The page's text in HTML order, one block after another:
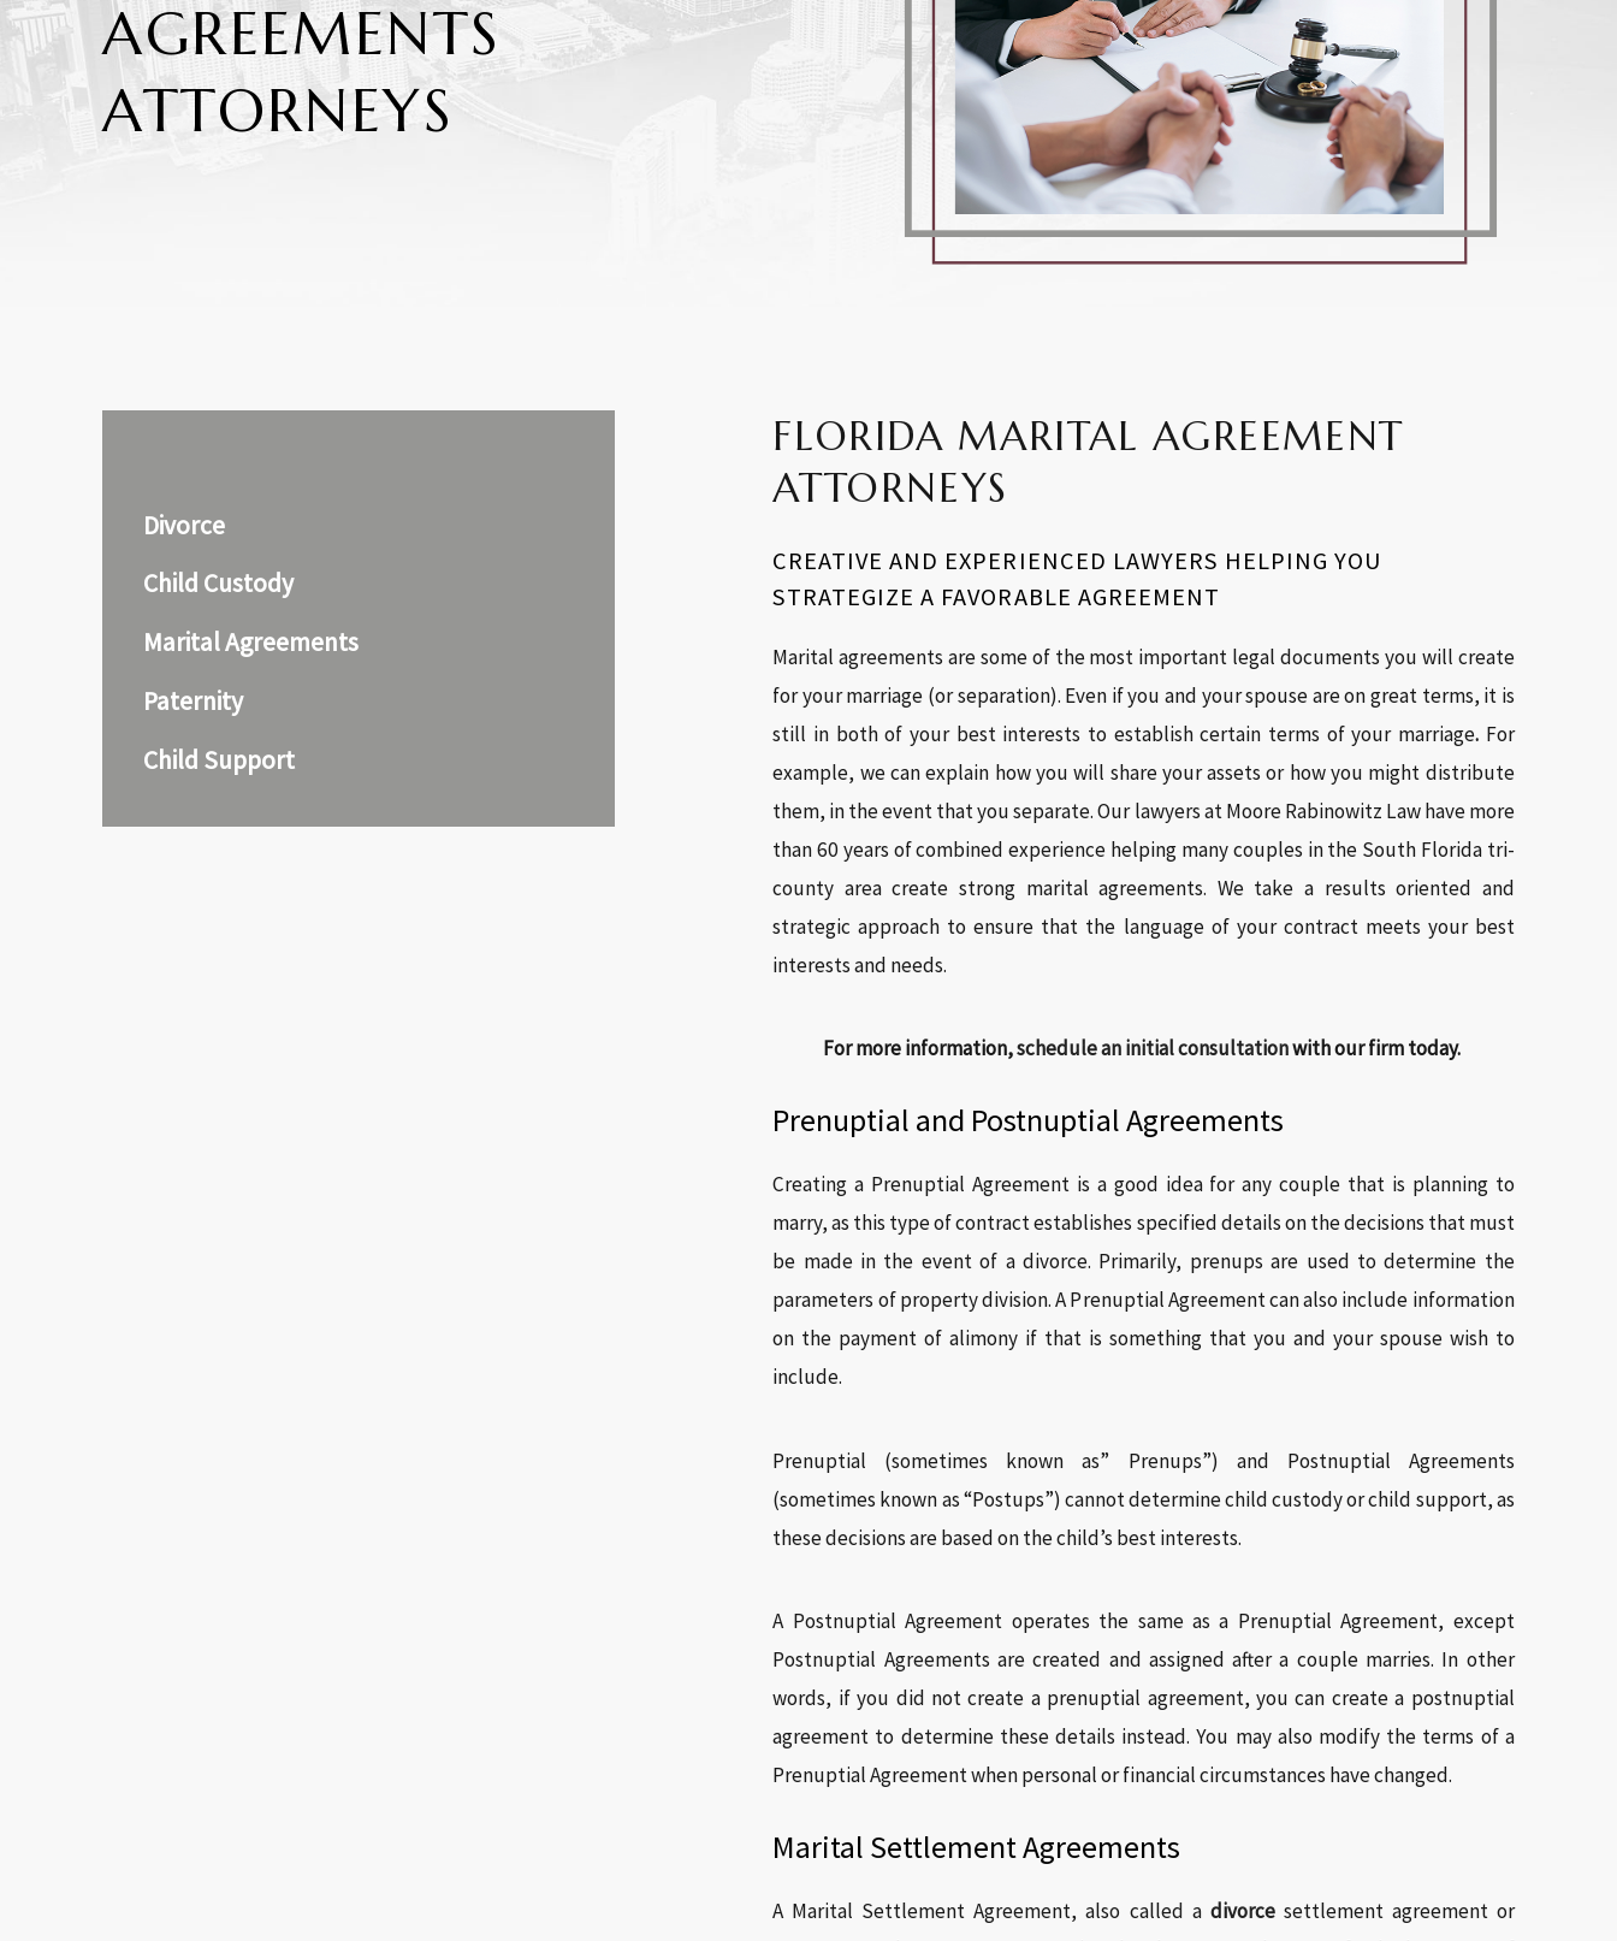
AGREEMENTS
ATTORNEYS
FLORIDA MARITAL AGREEMENT
ATTORNEYS
CREATIVE AND EXPERIENCED LAWYERS HELPING YOU
STRATEGIZE A FAVORABLE AGREEMENT
Marital agreements are some of the most important legal documents you will create
for your marriage (or separation). Even if you and your spouse are on great terms, it is
still in both of your best interests to establish certain terms of your marriage. For
example, we can explain how you will share your assets or how you might distribute
them, in the event that you separate. Our lawyers at Moore Rabinowitz Law have more
than 60 years of combined experience helping many couples in the South Florida tri-
county area create strong marital agreements. We take a results oriented and
strategic approach to ensure that the language of your contract meets your best
interests and needs.
For more information,schedule an initial consultationwith our firm today.
Prenuptial and Postnuptial Agreements
Creating a Prenuptial Agreement is a good idea for any couple that is planning to
marry, as this type of contract establishes specified details on the decisions that must
be made in the event of a divorce. Primarily, prenups are used to determine the
parameters of property division. A Prenuptial Agreement can also include information
on the payment of alimony if that is something that you and your spouse wish to
include.
Prenuptial (sometimes known as” Prenups”) and Postnuptial Agreements
(sometimes known as “Postups”) cannot determine child custody or child support, as
these decisions are based on the child’s best interests.
A Postnuptial Agreement operates the same as a Prenuptial Agreement, except
Postnuptial Agreements are created and assigned after a couple marries. In other
words, if you did not create a prenuptial agreement, you can create a postnuptial
agreement to determine these details instead. You may also modify the terms of a
Prenuptial Agreement when personal or financial circumstances have changed.
Marital Settlement Agreements
A Marital Settlement Agreement, also called a divorcesettlement agreement or
Divorce
Child Custody
Marital Agreements
Paternity
Child Support